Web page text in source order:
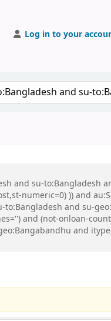
Log in to your
and su-to:Bangladesh
numeric=0) )) and
to:Bangladesh and su-
and (not-onloan-
and